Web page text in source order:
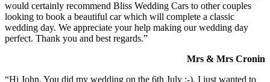
would certainly recommend Bliss Wedding Cars to other couples
looking to book a beautiful car which will complete a classic
wedding day. We appreciate your help making our wedding day
perfect. Thank you and best regards.”
Mrs & Mrs Cronin
“Hi John, You did my wedding on the 6th July :-). I just wanted to